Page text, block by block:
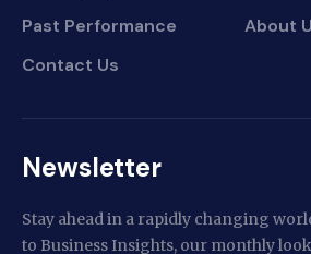
Past Performance
About
Contact Us
Newsletter
Stay ahead in a rapidly changing
to Business Insights, our monthly